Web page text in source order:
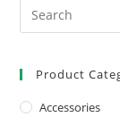
Product
Accessories